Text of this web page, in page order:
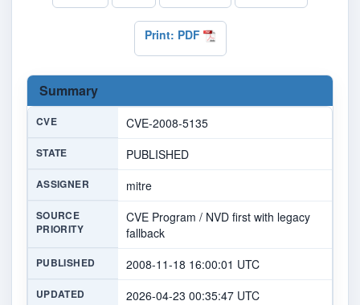
Print: PDF
Summary
CVE CVE-2008-5135
STATE PUBLISHED
ASSIGNER mitre
SOURCE
PRIORITY
CVE Program / NVD first with legacy
fallback
PUBLISHED 2008-11-18 16:00:01 UTC
UPDATED 2026-04-23 00:35:47 UTC